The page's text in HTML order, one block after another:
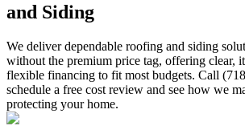
and Siding
We deliver dependable roofing and siding
without the premium price tag, offering clear,
flexible financing to fit most budgets. Call
schedule a free cost review and see how we
protecting your home.